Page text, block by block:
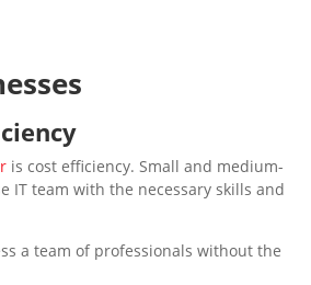
is cost efficiency. Small and medium-
IT team with the necessary skills and
a team of professionals without the